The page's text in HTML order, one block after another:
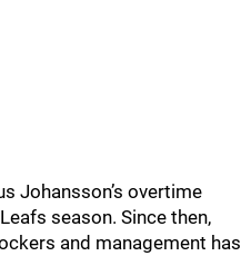
Johansson’s overtime
season. Since then,
and management has